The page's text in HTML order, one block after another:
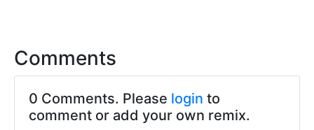
Comments
0 Comments. Please login to
comment or add your own remix.